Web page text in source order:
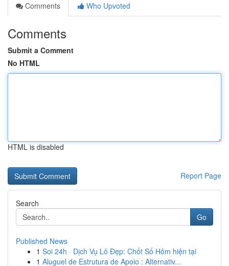
Comments
Who Upvoted
Comments
Submit a Comment
No HTML
HTML is disabled
Report Page
Search
Go
Published News
1 Soi 24h · Dịch Vụ Lô Đẹp: Chốt Số Hôm hiện tại
1 Aluguel de Estrutura de Apoio : Alternativ...